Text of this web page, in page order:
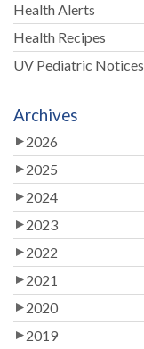
Health Alerts
Health Recipes
UV Pediatric Notices
Archives
2026
2025
2024
2023
2022
2021
2020
2019